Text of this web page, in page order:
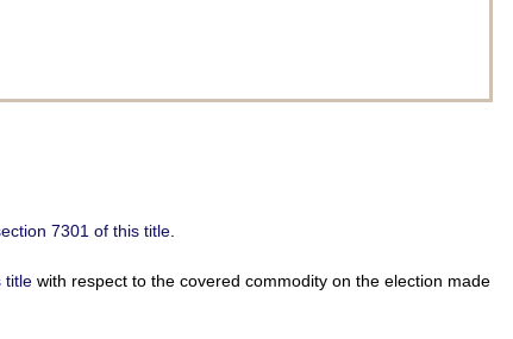
7301 of this title.
titlewith respect to the covered commodity on the election made